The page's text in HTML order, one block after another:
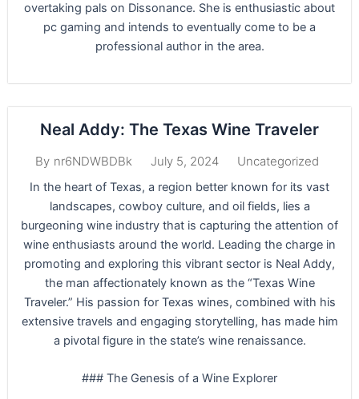
overtaking pals on Dissonance. She is enthusiastic about
pc gaming and intends to eventually come to be a
professional author in the area.
Neal Addy: The Texas Wine Traveler
By nr6NDWBDBk July 5, 2024 Uncategorized
In the heart of Texas, a region better known for its vast
landscapes, cowboy culture, and oil fields, lies a
burgeoning wine industry that is capturing the attention of
wine enthusiasts around the world. Leading the charge in
promoting and exploring this vibrant sector is Neal Addy,
the man affectionately known as the “Texas Wine
Traveler.” His passion for Texas wines, combined with his
extensive travels and engaging storytelling, has made him
a pivotal figure in the state’s wine renaissance.
### The Genesis of a Wine Explorer